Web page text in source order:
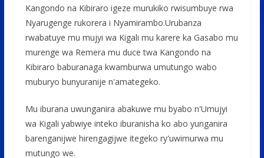
Kangondo na Kibiraro igeze murukiko rwisumbuye rwa
Nyarugenge rukorera i Nyamirambo.Urubanza
rwabatuye mu mujyi wa Kigali mu karere ka Gasabo mu
murenge wa Remera mu duce twa Kangondo na
Kibiraro baburanaga kwamburwa umutungo wabo
muburyo bunyuranije n'amategeko.
Mu iburana uwunganira abakuwe mu byabo n'Umujyi
wa Kigali yabwiye inteko iburanisha ko abo yunganira
barenganijwe hirengagijwe itegeko ry'uwimurwa mu
mutungo we.